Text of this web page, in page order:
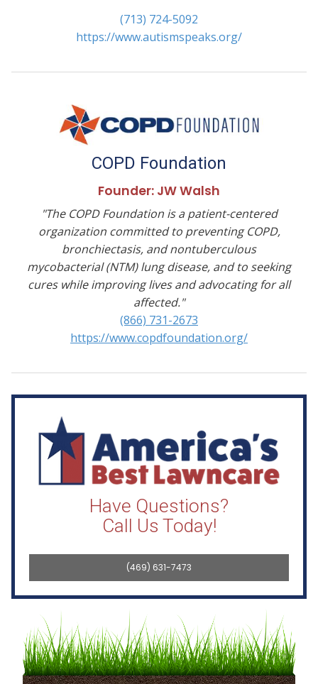
(713) 724-5092
https://www.autismspeaks.org/
COPD Foundation
Founder: JW Walsh
"The COPD Foundation is a patient-centered
organization committed to preventing COPD,
bronchiectasis, and nontuberculous
mycobacterial (NTM) lung disease, and to seeking
cures while improving lives and advocating for all
affected."
(866) 731-2673
https://www.copdfoundation.org/
Have Questions?
Call Us Today!
(469) 631-7473